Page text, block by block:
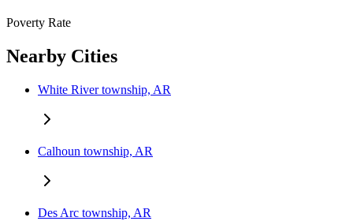
Poverty Rate
Nearby Cities
White River township, AR
Calhoun township, AR
Des Arc township, AR